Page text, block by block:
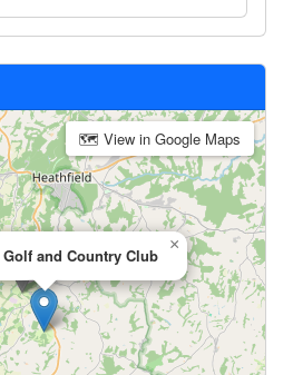
and Country Club
×
🗺 View in Google Maps